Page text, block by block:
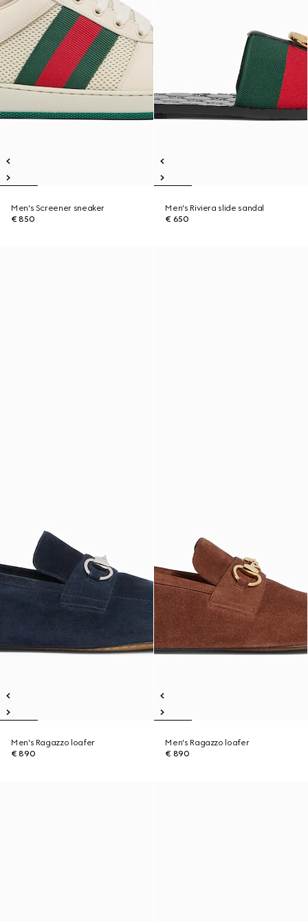
Men's Screener sneaker
€ 850
Men's Riviera slide sandal
€ 650
Men's Ragazzo loafer
€ 890
Men's Ragazzo loafer
€ 890